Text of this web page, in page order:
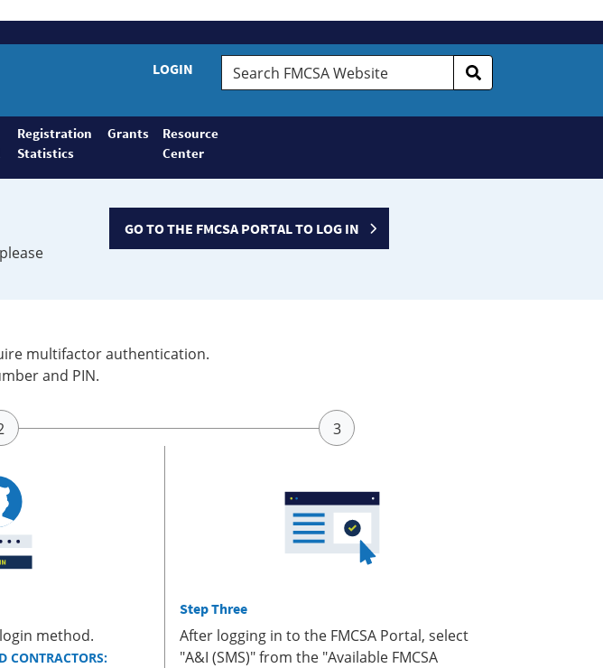
LOGIN
Search
FMCSA
Registration
Statistics
Grants
Resource
Center
GO TO THE FMCSA PORTAL TO LOG IN
multifactor authentication.
and PIN.
method.
CONTRACTORS:
Step Three
After logging in to the FMCSA Portal, select
"A&I (SMS)" from the "Available FMCSA